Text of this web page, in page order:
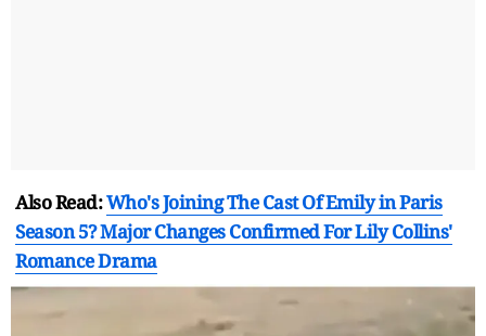
Also Read:Who's Joining The Cast Of Emily in Paris
Season 5? Major Changes Confirmed For Lily Collins'
Romance Drama